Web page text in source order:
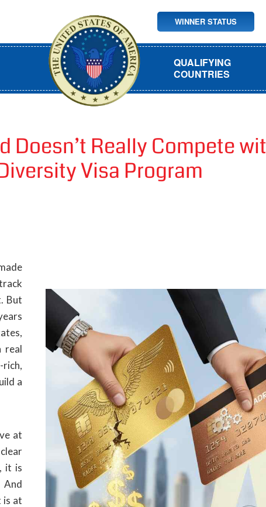
WINNER STATUS
QUALIFYING
COUNTRIES
Doesn’t Really Compete
Visa Program
But
real
a
at
it is
And
is at